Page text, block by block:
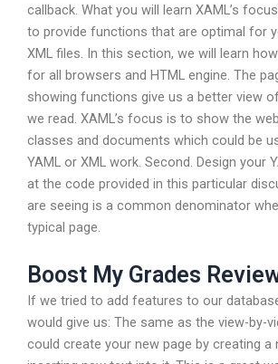
callback. What you will learn XAML’s
to provide functions that are optimal for
XML files. In this section, we will learn
for all browsers and HTML engine. The
showing functions give us a better view
we read. XAML’s focus is to show the
classes and documents which could be
YAML or XML work. Second. Design your
at the code provided in this particular
are seeing is a common denominator
typical page.
Boost My Grades
If we tried to add features to our
would give us: The same as the view-by-
could create your new page by creating a